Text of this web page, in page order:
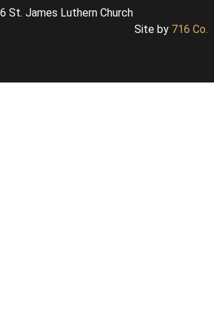
St. James Luthern Church
Site by 716 Co.